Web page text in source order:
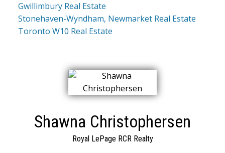
Gwillimbury Real Estate
Stonehaven-Wyndham, Newmarket Real Estate
Toronto W10 Real Estate
Shawna Christophersen
Royal LePage RCR Realty